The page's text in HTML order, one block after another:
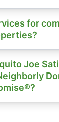
for
Joe